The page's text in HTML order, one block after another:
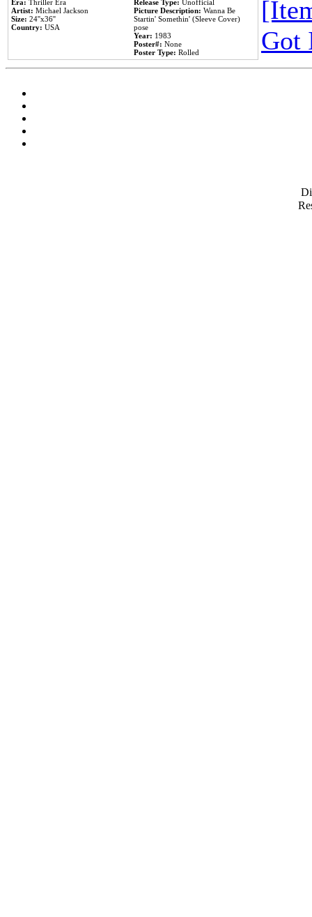
Era: Thriller Era
Artist: Michael Jackson
Size: 24''x36''
Country: USA
Release Type: Unofficial
Picture Description: Wanna Be
Startin' Somethin' (Sleeve Cover)
pose
Year: 1983
Poster#: None
Poster Type: Rolled
Got